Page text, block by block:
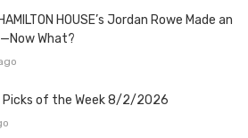
HOUSE’s Jordan Rowe Made an
What?
Picks of the Week 8/2/2026